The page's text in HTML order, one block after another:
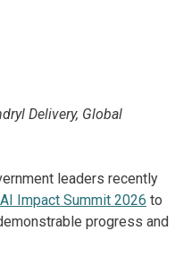
Delivery, Global
leaders recently
Impact Summit 2026 to
progress and